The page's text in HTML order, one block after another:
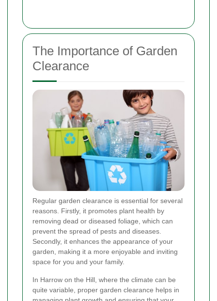
The Importance of Garden
Clearance
Regular garden clearance is essential for several
reasons. Firstly, it promotes plant health by
removing dead or diseased foliage, which can
prevent the spread of pests and diseases.
Secondly, it enhances the appearance of your
garden, making it a more enjoyable and inviting
space for you and your family.
In Harrow on the Hill, where the climate can be
quite variable, proper garden clearance helps in